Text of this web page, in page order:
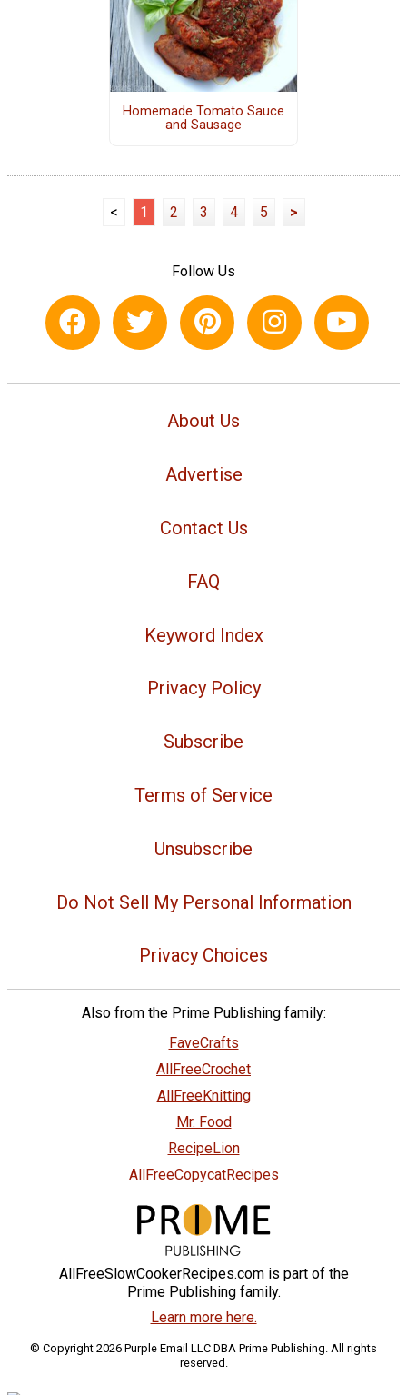
Homemade Tomato Sauce
and Sausage
< 1 2 3 4 5 >
Follow Us
About Us
Advertise
Contact Us
FAQ
Keyword Index
Privacy Policy
Subscribe
Terms of Service
Unsubscribe
Do Not Sell My Personal Information
Privacy Choices
Also from the Prime Publishing family:
FaveCrafts
AllFreeCrochet
AllFreeKnitting
Mr. Food
RecipeLion
AllFreeCopycatRecipes
AllFreeSlowCookerRecipes.com is part of the
Prime Publishing family.
Learn more here.
© Copyright 2026 Purple Email LLC DBA Prime Publishing. All rights
reserved.